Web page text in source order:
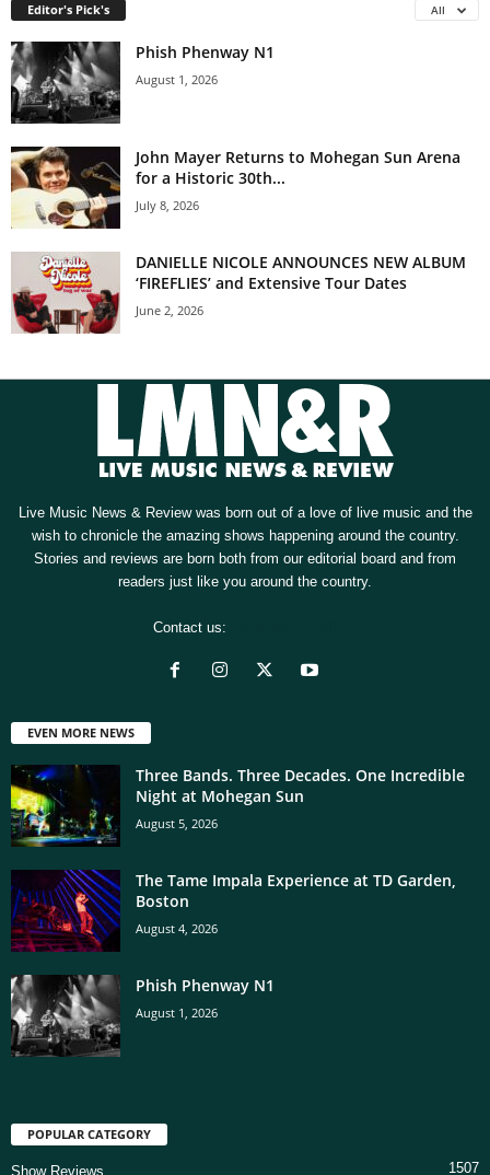
Editor's Pick's All
Phish Phenway N1
August 1, 2026
John Mayer Returns to Mohegan Sun Arena
for a Historic 30th...
July 8, 2026
DANIELLE NICOLE ANNOUNCES NEW ALBUM
‘FIREFLIES’ and Extensive Tour Dates
June 2, 2026
Live Music News & Review was born out of a love of live music and the
wish to chronicle the amazing shows happening around the country.
Stories and reviews are born both from our editorial board and from
readers just like you around the country.
Contact us:
EVEN MORE NEWS
Three Bands. Three Decades. One Incredible
Night at Mohegan Sun
August 5, 2026
The Tame Impala Experience at TD Garden,
Boston
August 4, 2026
Phish Phenway N1
August 1, 2026
POPULAR CATEGORY
Show Reviews 1507